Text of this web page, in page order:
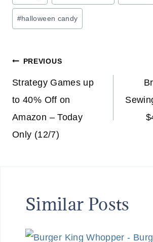
Tags:
#halloween candy
Post
navigation
PREVIOUS
Strategy Games up
to 40% Off on
Amazon – Today
Only (12/7)
Similar Posts